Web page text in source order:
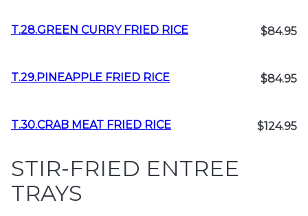
T.28.GREEN CURRY FRIED RICE $84.95
T.29.PINEAPPLE FRIED RICE $84.95
T.30.CRAB MEAT FRIED RICE $124.95
STIR-FRIED ENTREE
TRAYS